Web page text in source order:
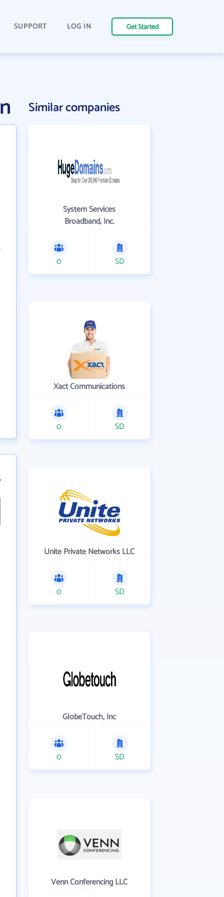
SUPPORT LOG IN Get Started
Similar companies
System Services
Broadband, Inc.
0 SD
Xact Communications
0 SD
Unite Private Networks LLC
0 SD
GlobeTouch, Inc
0 SD
Venn Conferencing LLC